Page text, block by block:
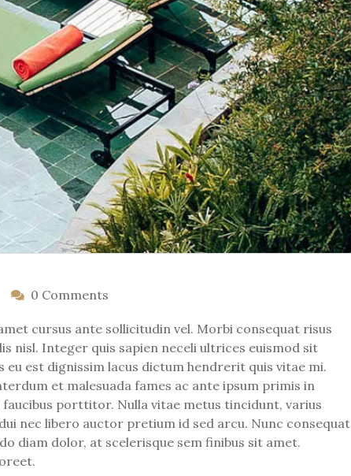
0 Comments
cursus ante sollicitudin vel. Morbi consequat risus
nisl. Integer quis sapien neceli ultrices euismod sit
eu est dignissim lacus dictum hendrerit quis vitae mi.
et malesuada fames ac ante ipsum primis in
porttitor. Nulla vitae metus tincidunt, varius
nec libero auctor pretium id sed arcu. Nunc consequat
diam dolor, at scelerisque sem finibus sit amet.